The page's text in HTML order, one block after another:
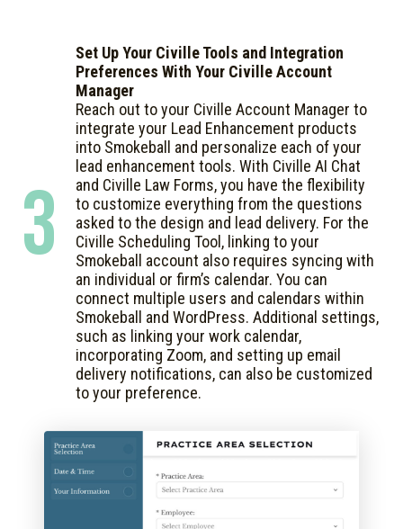
3
Set Up Your Civille Tools and Integration
Preferences With Your Civille Account
Manager
Reach out to your Civille Account Manager to
integrate your Lead Enhancement products
into Smokeball and personalize each of your
lead enhancement tools. With Civille AI Chat
and Civille Law Forms, you have the flexibility
to customize everything from the questions
asked to the design and lead delivery. For the
Civille Scheduling Tool, linking to your
Smokeball account also requires syncing with
an individual or firm’s calendar. You can
connect multiple users and calendars within
Smokeball and WordPress. Additional settings,
such as linking your work calendar,
incorporating Zoom, and setting up email
delivery notifications, can also be customized
to your preference.